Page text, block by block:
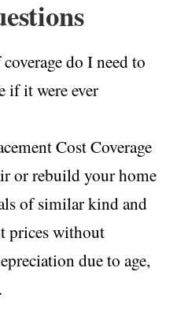
do I need to
if it were ever
Cost Coverage
or rebuild your home
of similar kind and
prices without
due to age,